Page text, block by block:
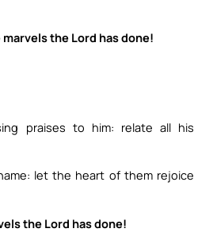
the Lord has done!
praises to him: relate all his
let the heart of them rejoice
the Lord has done!